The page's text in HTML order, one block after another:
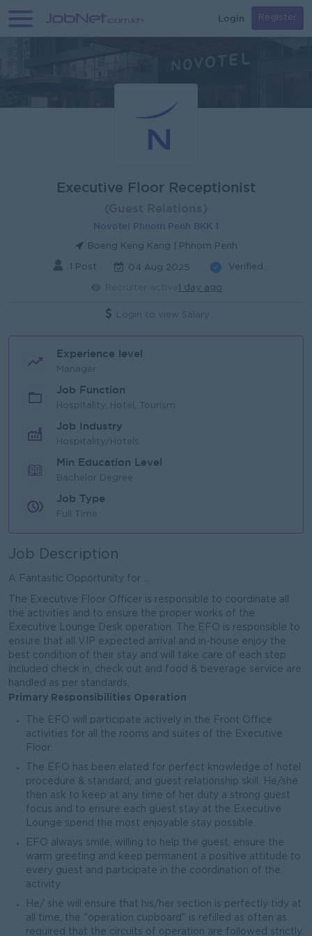
Login Register
Executive Floor Receptionist
Novotel Phnom Penh BKK 1
Boeng Keng Kang | Phnom Penh
1 Post 04 Aug 2025 Verified
1 day ago
Login to view Salary
Experience level
Manager
Job Function
Hospitality, Hotel, Tourism
Job Industry
Hospitality/Hotels
Min Education Level
Bachelor Degree
Job Type
Full Time
Job Description
A Fantastic Opportunity for ...
The Executive Floor Officer is responsible to coordinate all
the activities and to ensure the proper works of the
Executive Lounge Desk operation. The EFO is responsible to
ensure that all VIP expected arrival and in-house enjoy the
best condition of their stay and will take care of each step
included check in, check out and food & beverage service are
handled as per standards.
Primary Responsibilities Operation
The EFO will participate actively in the Front Office
activities for all the rooms and suites of the Executive
Floor.
The EFO has been elated for perfect knowledge of hotel
procedure & standard, and guest relationship skill. He/she
then ask to keep at any time of her duty a strong guest
focus and to ensure each guest stay at the Executive
Lounge spend the most enjoyable stay possible.
EFO always smile, willing to help the guest, ensure the
warm greeting and keep permanent a positive attitude to
every guest and participate in the coordination of the
activity.
He/ she will ensure that his/her section is perfectly tidy at
all time, the "operation cupboard" is refilled as often as
required that the circuits of operation are followed strictly.